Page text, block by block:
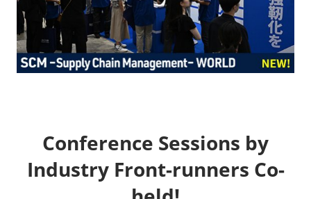
Conference Sessions by
Industry Front-runners Co-